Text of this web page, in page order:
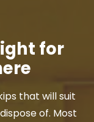
for
that will suit
of. Most